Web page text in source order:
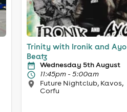
Trinity with Ironik and Ayo
Beatz
Wednesday 5th August
11:45pm - 5:00am
Future Nightclub, Kavos,
Corfu